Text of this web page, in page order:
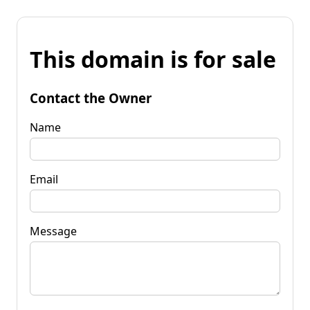
This domain is for sale
Contact the Owner
Name
Email
Message